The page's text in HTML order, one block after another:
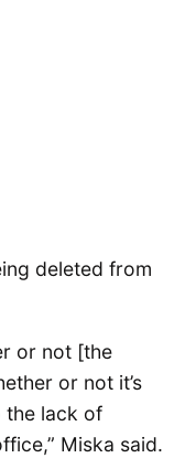
deleted from
or not [the
or not it’s
the lack of
Miska said.